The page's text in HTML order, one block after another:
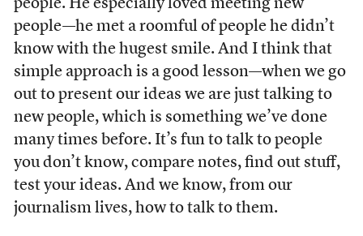
people. He especially loved meeting new
people—he met a roomful of people he didn’t
know with the hugest smile. And I think that
simple approach is a good lesson—when we go
out to present our ideas we are just talking to
new people, which is something we’ve done
many times before. It’s fun to talk to people
you don’t know, compare notes, find out stuff,
test your ideas. And we know, from our
journalism lives, how to talk to them.